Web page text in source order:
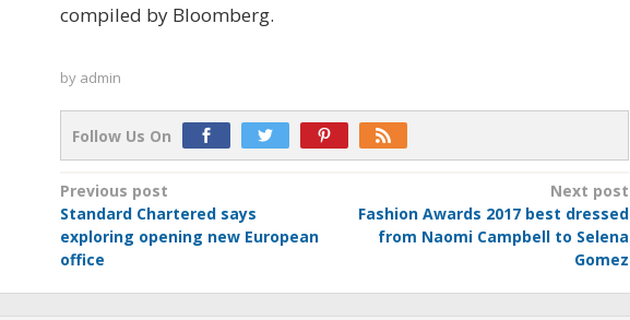
compiled by Bloomberg.
by admin
Follow Us On
Post
navigation
Previous post
Standard Chartered says
exploring opening new European
office
Next post
Fashion Awards 2017 best dressed
from Naomi Campbell to Selena
Gomez